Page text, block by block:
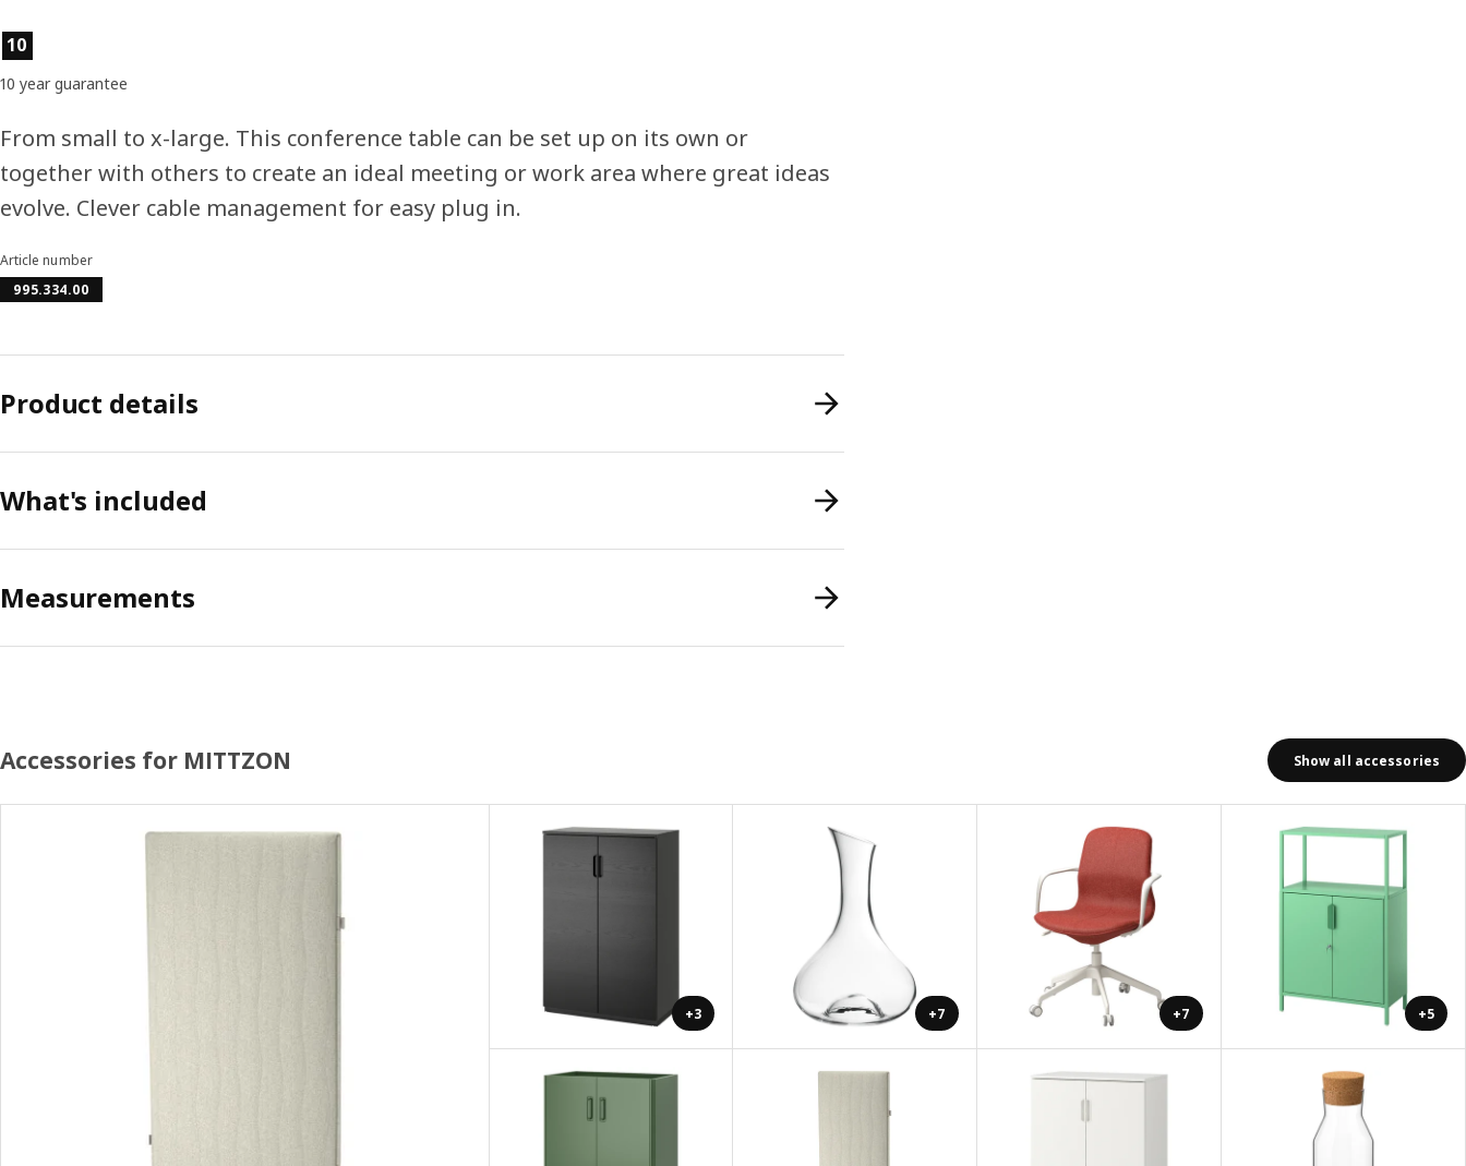
Product features
10
10 year guarantee
From small to x-large. This conference table can be set up on its own or
together with others to create an ideal meeting or work area where great ideas
evolve. Clever cable management for easy plug in.
Article number
995.334.00
Product details
What's included
Measurements
Accessories for MITTZON Show all accessories
+3 +7 +7 +5